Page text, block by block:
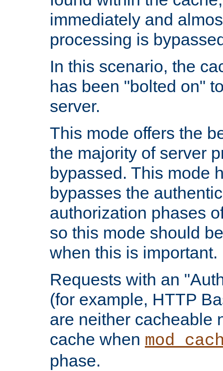
immediately and
processing is
In this scenario, the
has been "bolted on"
server.
This mode offers the
the majority of server
bypassed. This mode
bypasses the
authorization phases
so this mode should
when this is important.
Requests with an
(for example, HTTP
are neither cacheable
cache when
phase.